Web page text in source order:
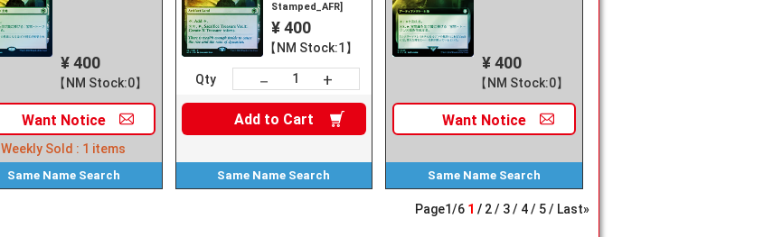
¥ 400
【NM Stock:0】
Want Notice
Weekly Sold : 1 items
Same Name Search
Stamped_AFR]
¥ 400
【NM Stock:1】
Qty － +
Add to Cart
Same Name Search
¥ 400
【NM Stock:0】
Want Notice
Same Name Search
Page1/6 1 2 3 4 5 Last»